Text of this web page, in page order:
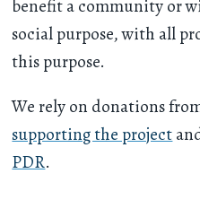
benefit a community or
social purpose, with all
this purpose.
We rely on donations
supporting the project
PDR.